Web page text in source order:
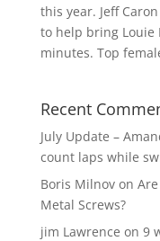
this year. Jeff
to help bring
minutes. Top
Recent
July Update –
count laps while
Boris Milnovon
Metal Screws?
jim Lawrence on 9